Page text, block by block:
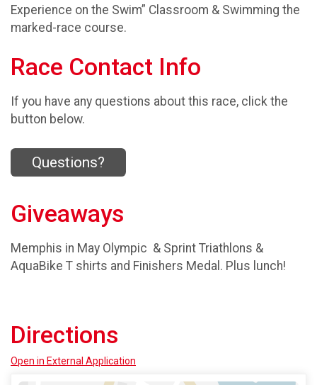
Experience on the Swim” Classroom & Swimming the
marked-race course.
Race Contact Info
If you have any questions about this race, click the
button below.
Questions?
Giveaways
Memphis in May Olympic & Sprint Triathlons &
AquaBike T shirts and Finishers Medal. Plus lunch!
Directions
Open in External Application